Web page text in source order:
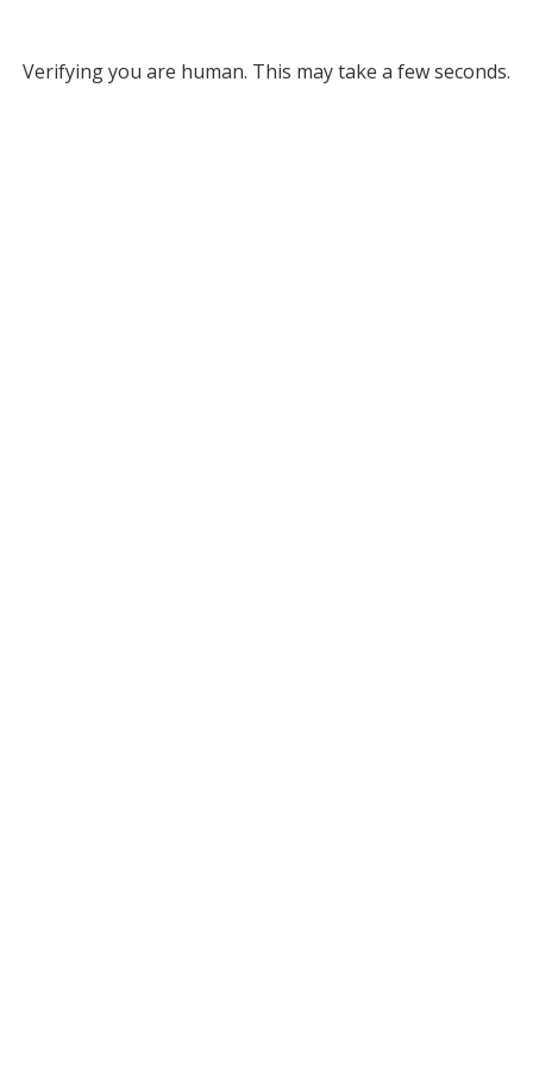
Verifying you are human. This may take a few seconds.